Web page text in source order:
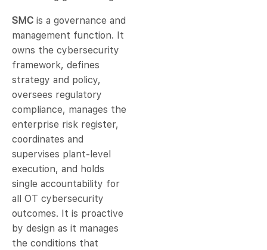
SMC is a governance and
management function. It
owns the cybersecurity
framework, defines
strategy and policy,
oversees regulatory
compliance, manages the
enterprise risk register,
coordinates and
supervises plant-level
execution, and holds
single accountability for
all OT cybersecurity
outcomes. It is proactive
by design as it manages
the conditions that